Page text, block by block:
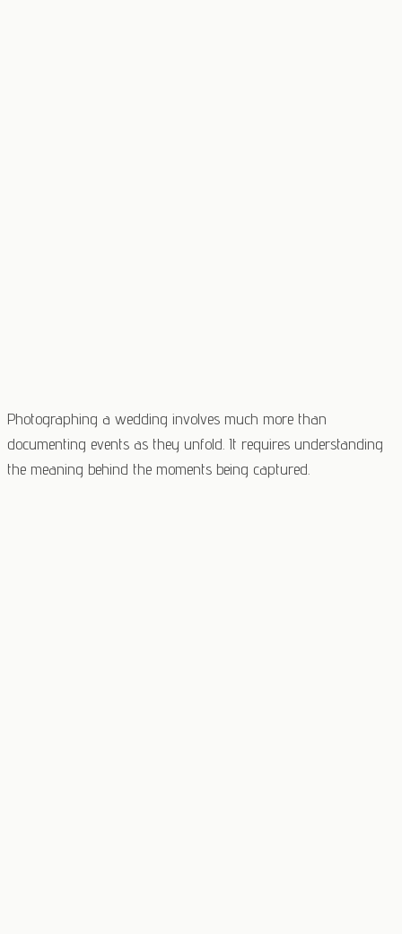
Photographing a wedding involves much more than
documenting events as they unfold. It requires understanding
the meaning behind the moments being captured.